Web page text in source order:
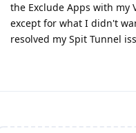
the Exclude Apps with my
except for what I didn't
resolved my Spit Tunnel